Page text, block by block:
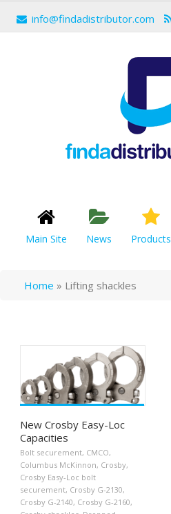
info@findadistributor.com
Main Site News Products
Home » Lifting shackles
New Crosby Easy-Loc
Capacities
Bolt securement, CMCO,
Columbus McKinnon, Crosby,
Crosby Easy-Loc bolt
securement, Crosby G-2130,
Crosby G-2140, Crosby G-2160,